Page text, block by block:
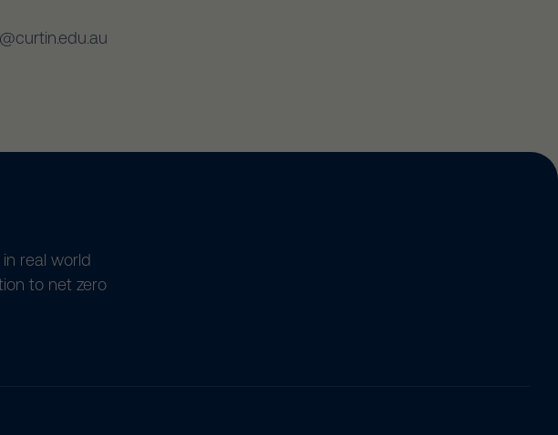
real world
to net zero